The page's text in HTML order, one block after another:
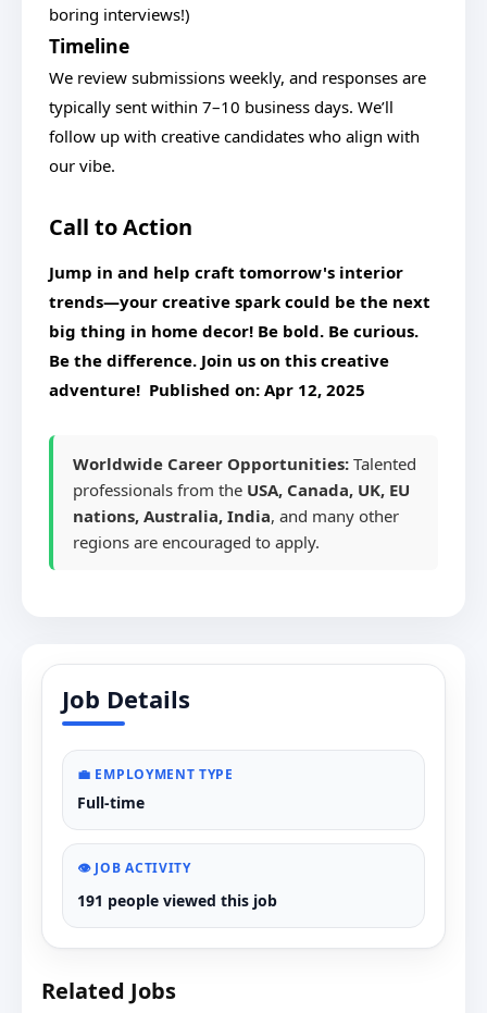
boring interviews!)
Timeline
We review submissions weekly, and responses are
typically sent within 7–10 business days. We’ll
follow up with creative candidates who align with
our vibe.
Call to Action
Jump in and help craft tomorrow's interior
trends—your creative spark could be the next
big thing in home decor! Be bold. Be curious.
Be the difference. Join us on this creative
adventure! Published on: Apr 12, 2025
Worldwide Career Opportunities: Talented
professionals from the USA, Canada, UK, EU
nations, Australia, India, and many other
regions are encouraged to apply.
Job Details
💼 EMPLOYMENT TYPE
Full-time
👁️ JOB ACTIVITY
191 people viewed this job
Related Jobs